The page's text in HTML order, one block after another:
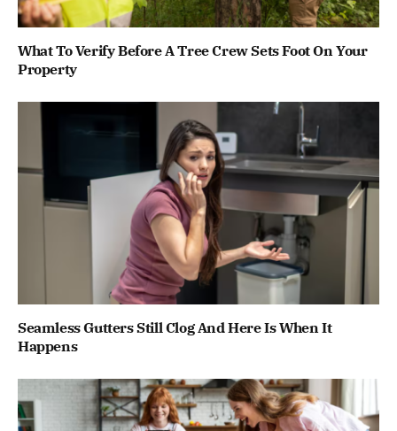
What To Verify Before A Tree Crew Sets Foot On Your
Property
Seamless Gutters Still Clog And Here Is When It
Happens